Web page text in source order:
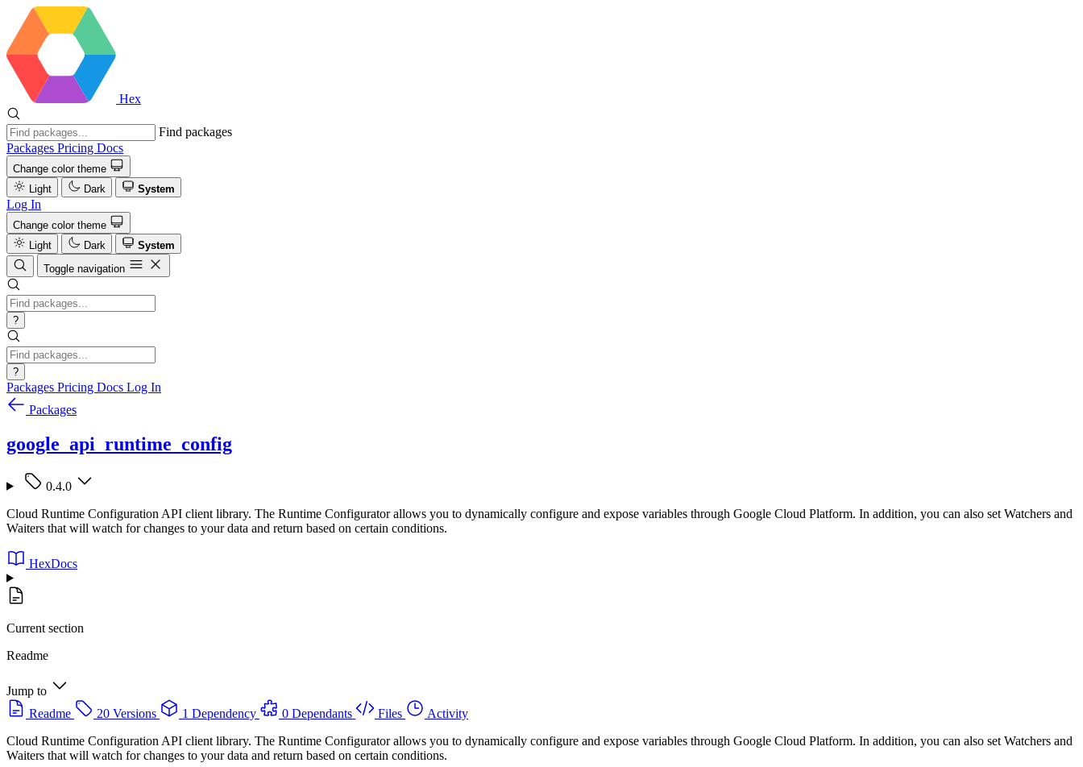
Hex
Find packages
Packages Pricing Docs
Change color theme
Light
Dark System
Log In
Change color theme
Light
Dark
System
Toggle navigation
?
?
Packages Pricing Docs Log In
Packages
google_api_runtime_config
0.4.0
Cloud Runtime Configuration API client library. The Runtime Configurator allows you to dynamically configure and expose variables through Google Cloud Platform. In addition, you can also set Watchers and
Waiters that will watch for changes to your data and return based on certain conditions.
HexDocs
Current section
Readme
Jump to
Readme
20 Versions 1 Dependency 0 Dependants Files
Activity
Cloud Runtime Configuration API client library. The Runtime Configurator allows you to dynamically configure and expose variables through Google Cloud Platform. In addition, you can also set Watchers and
Waiters that will watch for changes to your data and return based on certain conditions.